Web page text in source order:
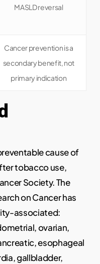
MASLD reversal
Cancer prevention is a
secondary benefit, not
primary indication
cause of
tobacco use,
Society. The
on Cancer has
associated:
ovarian,
esophageal
gallbladder,